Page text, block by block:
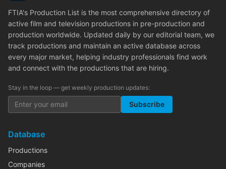
FTIA's Production List is the most comprehensive directory of
active film and television productions in pre-production and
production worldwide. Updated daily by our editorial team, we
track productions and maintain an active database across
every major market, helping industry professionals find work
and connect with the productions that are hiring.
Stay in the loop — get weekly production updates:
Subscribe
Database
Productions
Companies